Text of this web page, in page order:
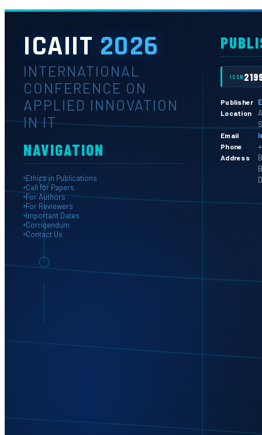
ICAIIT 2026
INTERNATIONAL
CONFERENCE ON
APPLIED INNOVATION
IN IT
NAVIGATION
Ethics in Publications
Call for Papers
For Authors
For Reviewers
Important Dates
Corrigendum
Contact Us
ISSN
Publisher
Location
Email
Phone
Address